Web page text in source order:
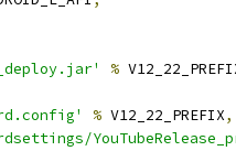
%
% V12_22_PREFIX,